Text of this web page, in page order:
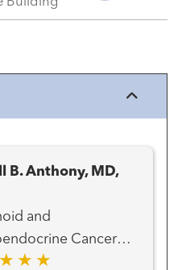
B. Anthony, MD,
and
Cancer
Team Medical Oncology